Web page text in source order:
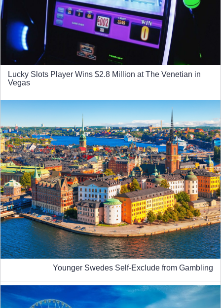
Lucky Slots Player Wins $2.8 Million at The Venetian in
Vegas
Younger Swedes Self-Exclude from Gambling